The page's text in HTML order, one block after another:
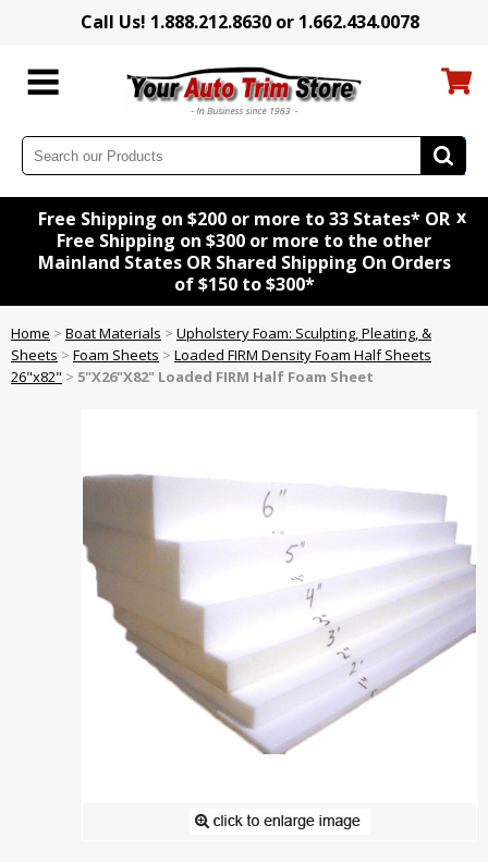
Call Us! 1.888.212.8630 or 1.662.434.0078
Free Shipping on $200 or more to 33 States* OR
Free Shipping on $300 or more to the other
Mainland States OR Shared Shipping On Orders
of $150 to $300*
x
Home > Boat Materials > Upholstery Foam: Sculpting, Pleating, &
Sheets > Foam Sheets > Loaded FIRM Density Foam Half Sheets
26"x82" > 5"X26"X82" Loaded FIRM Half Foam Sheet